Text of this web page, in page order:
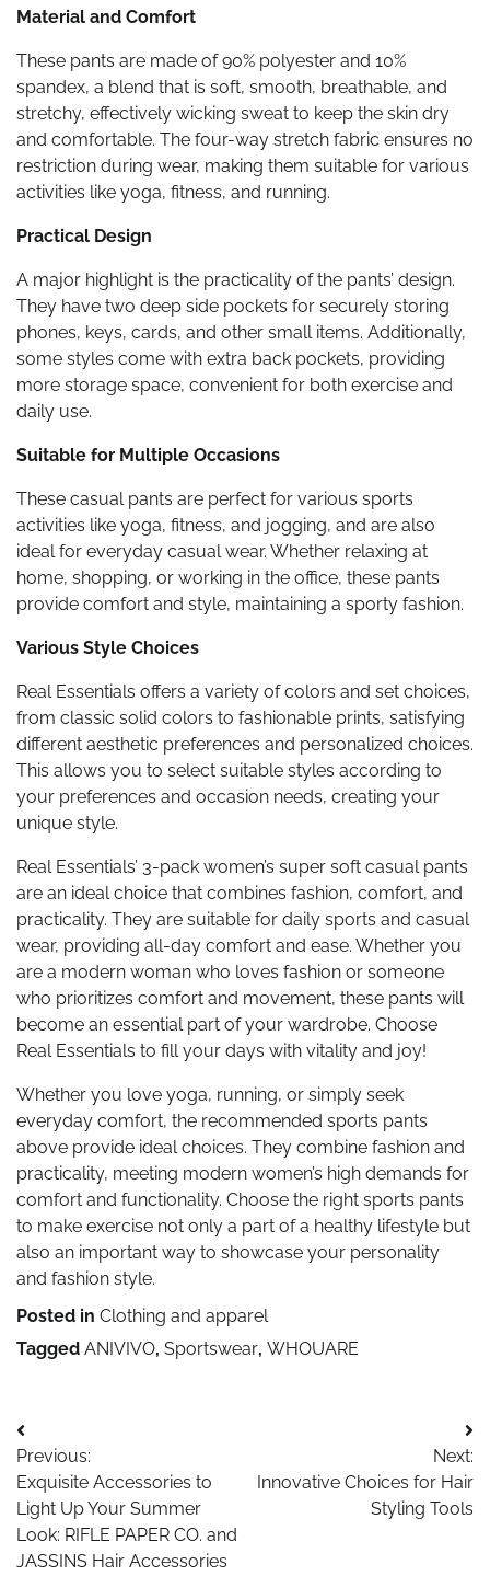
Material and Comfort
These pants are made of 90% polyester and 10%
spandex, a blend that is soft, smooth, breathable, and
stretchy, effectively wicking sweat to keep the skin dry
and comfortable. The four-way stretch fabric ensures no
restriction during wear, making them suitable for various
activities like yoga, fitness, and running.
Practical Design
A major highlight is the practicality of the pants’ design.
They have two deep side pockets for securely storing
phones, keys, cards, and other small items. Additionally,
some styles come with extra back pockets, providing
more storage space, convenient for both exercise and
daily use.
Suitable for Multiple Occasions
These casual pants are perfect for various sports
activities like yoga, fitness, and jogging, and are also
ideal for everyday casual wear. Whether relaxing at
home, shopping, or working in the office, these pants
provide comfort and style, maintaining a sporty fashion.
Various Style Choices
Real Essentials offers a variety of colors and set choices,
from classic solid colors to fashionable prints, satisfying
different aesthetic preferences and personalized choices.
This allows you to select suitable styles according to
your preferences and occasion needs, creating your
unique style.
Real Essentials’ 3-pack women’s super soft casual pants
are an ideal choice that combines fashion, comfort, and
practicality. They are suitable for daily sports and casual
wear, providing all-day comfort and ease. Whether you
are a modern woman who loves fashion or someone
who prioritizes comfort and movement, these pants will
become an essential part of your wardrobe. Choose
Real Essentials to fill your days with vitality and joy!
Whether you love yoga, running, or simply seek
everyday comfort, the recommended sports pants
above provide ideal choices. They combine fashion and
practicality, meeting modern women’s high demands for
comfort and functionality. Choose the right sports pants
to make exercise not only a part of a healthy lifestyle but
also an important way to showcase your personality
and fashion style.
Posted in Clothing and apparel
Tagged ANIVIVO, Sportswear, WHOUARE
Post
navigation
Previous:
Exquisite Accessories to
Light Up Your Summer
Look: RIFLE PAPER CO. and
JASSINS Hair Accessories
Next:
Innovative Choices for Hair
Styling Tools